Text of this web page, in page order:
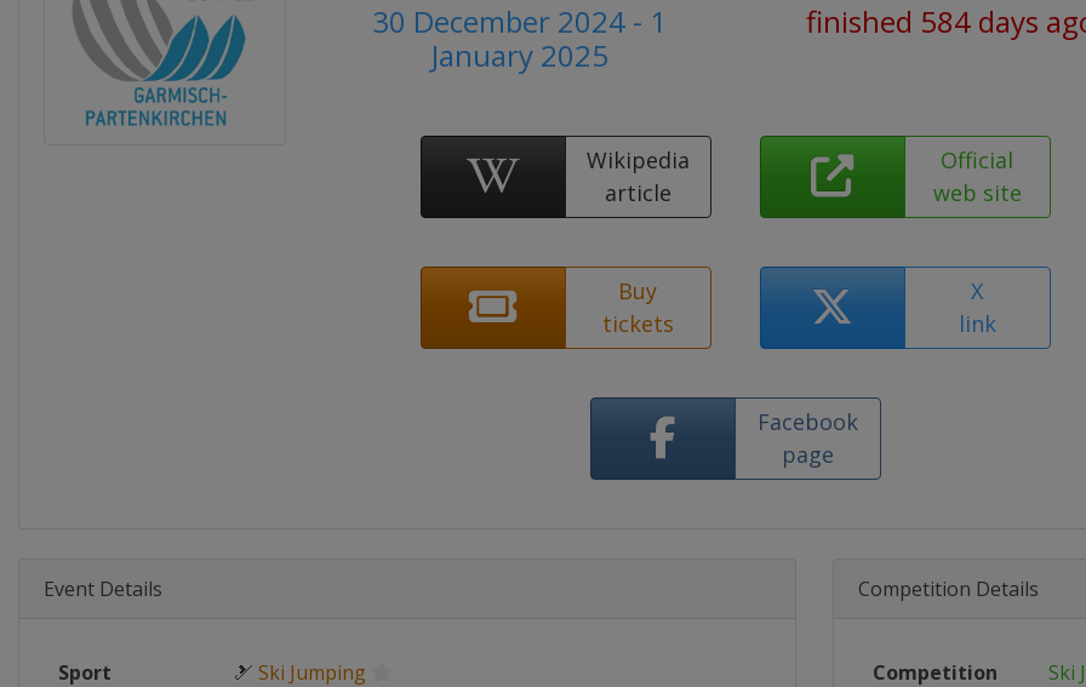
30 December 2024 - 1
January 2025
finished 584 days
Wikipedia
article
Official
web site
Buy
tickets
X
link
Facebook
page
Event Details
Sport 🎿 Ski Jumping
Competition Details
Competition Ski